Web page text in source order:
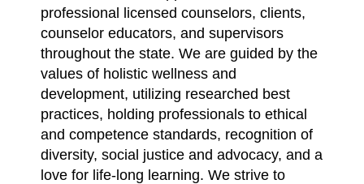
professional licensed counselors, clients,
counselor educators, and supervisors
throughout the state. We are guided by the
values of holistic wellness and
development, utilizing researched best
practices, holding professionals to ethical
and competence standards, recognition of
diversity, social justice and advocacy, and a
love for life-long learning. We strive to